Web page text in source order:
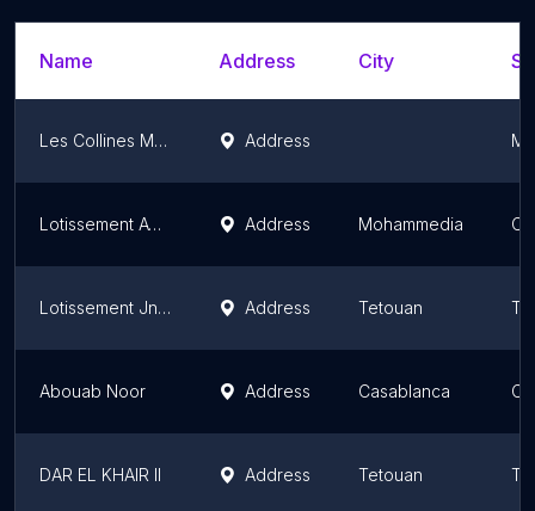
Name Address City
Les Collines Marrakech Address
Lotissement AYLIS Address Mohammedia
Lotissement Jnan Boujarrah Address Tetouan
Abouab Noor Address Casablanca
DAR EL KHAIR II Address Tetouan